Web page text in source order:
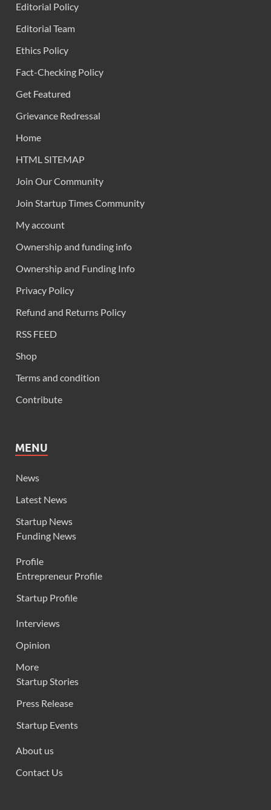
Editorial Policy
Editorial Team
Ethics Policy
Fact-Checking Policy
Get Featured
Grievance Redressal
Home
HTML SITEMAP
Join Our Community
Join Startup Times Community
My account
Ownership and funding info
Ownership and Funding Info
Privacy Policy
Refund and Returns Policy
RSS FEED
Shop
Terms and condition
Contribute
MENU
News
Latest News
Startup News
Funding News
Profile
Entrepreneur Profile
Startup Profile
Interviews
Opinion
More
Startup Stories
Press Release
Startup Events
About us
Contact Us